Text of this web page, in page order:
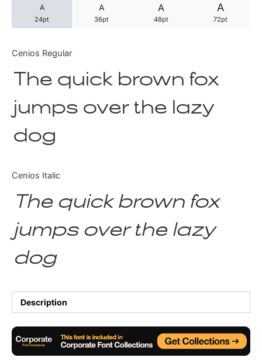
A
24pt
A
36pt
A
48pt
A
72pt
Cenios Regular
The quick brown fox
jumps over the lazy
dog
Cenios Italic
The quick brown fox
jumps over the lazy
dog
Description
Articles
Bundle